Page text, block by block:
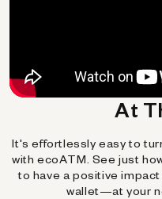
At
It's effortlessly easy to
with ecoATM. See just
to have a positive
wallet—at your